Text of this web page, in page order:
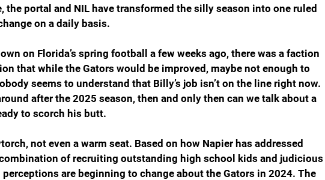
the portal and NIL have transformed the silly season into one ruled
on a daily basis.
on Florida’s spring football a few weeks ago, there was a faction
that while the Gators would be improved, maybe not enough to
seems to understand that Billy’s job isn’t on the line right now.
after the 2025 season, then and only then can we talk about a
to scorch his butt.
not even a warm seat. Based on how Napier has addressed
of recruiting outstanding high school kids and judicious
are beginning to change about the Gators in 2024. The